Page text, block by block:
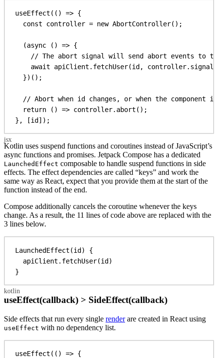
useEffect (() => {
const
controller = new AbortController();
(async () => {
// The abort signal will send abort events to
await
apiClient . fetchUser(id, controller. signal
})();
// Abort when id changes, or when the component is
return () => controller. abort ();
}, [id]);
Kotlin uses suspend functions and coroutines instead of JavaScript’s
async functions and promises. Jetpack Compose has a dedicated
LaunchedEffect composable to handle suspend functions in side
effects. The effect dependencies are called “keys” and work the
same way as React, expect that you provide them at the start of the
function instead of the end.
Compose additionally cancels the coroutine whenever the keys
change. As a result, the 11 lines of code above are replaced with the
3 lines below.
LaunchedEffect (id) {
apiClient. fetchUser(id)
}
useEffect(callback) > SideEffect(callback)
Side effects that run every single renderare created in React using
useEffect with no dependency list.
useEffect (() => {